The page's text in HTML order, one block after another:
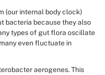
(our internal body clock)
bacteria because they also
types of gut flora oscillate
even fluctuate in
aerogenes. This